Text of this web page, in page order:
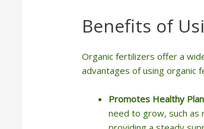
Benefits of
Organic fertilizers offer a
advantages of using organic
Promotes Healthy
need to grow, such as